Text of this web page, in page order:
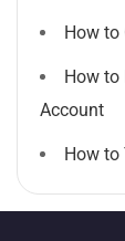
How to
How to
Account
How to